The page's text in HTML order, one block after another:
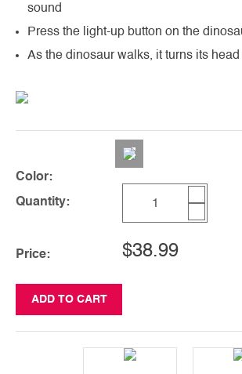
sound
Press the light-up button on the
As the dinosaur walks, it turns its
Color:
Quantity:
Price: $38.99
ADD TO CART